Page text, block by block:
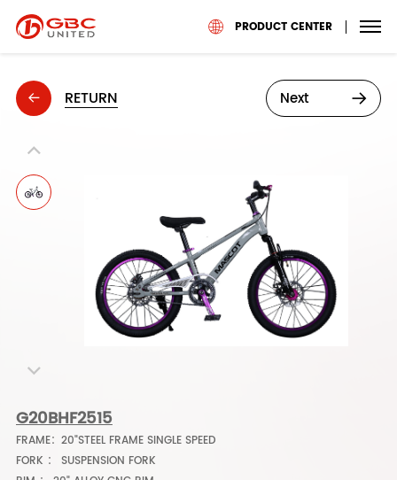
PRODUCT CENTER
RETURN Next
G20BHF2515
FRAME：20"STEEL FRAME SINGLE SPEED
FORK ： SUSPENSION FORK